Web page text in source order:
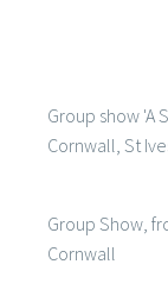
Group show 'A
Cornwall, St
Group Show,
Cornwall